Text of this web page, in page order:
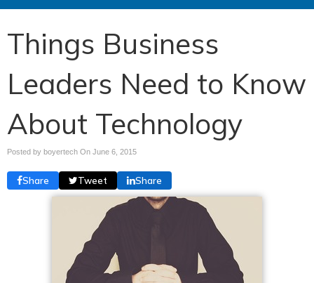
Things Business
Leaders Need to Know
About Technology
Posted by boyertech On June 6, 2015
Share Tweet Share